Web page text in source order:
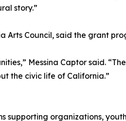
story.”
Arts Council, said the grant
Messina Captor said.
the civic life of California.”
supporting organizations,